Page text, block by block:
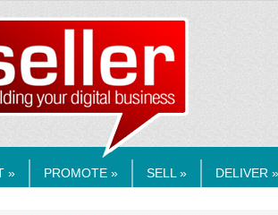
» PROMOTE » SELL » DELIVER »